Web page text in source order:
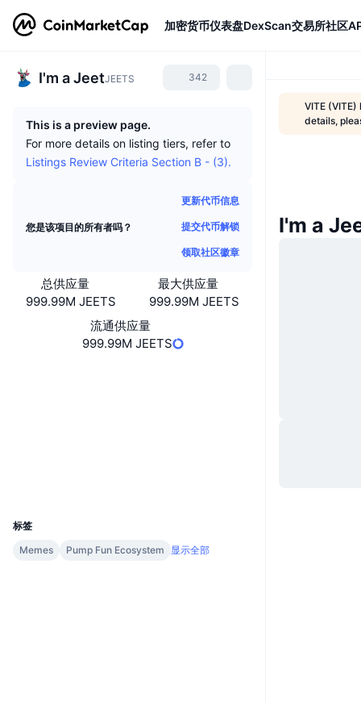
加密货币仪表盘DexScan交易所社区
I'm a JeetJEETS 342
This is a preview page.
For more details on listing tiers, refer to
Listings Review Criteria Section B - (3).
您是该项目的所有者吗？
更新代币信息
提交代币解锁
领取社区徽章
总供应量
999.99M JEETS
最大供应量
999.99M JEETS
流通供应量
999.99M JEETS
标签
Memes
Pump Fun Ecosystem 显示全部
VITE
details,
I'm a